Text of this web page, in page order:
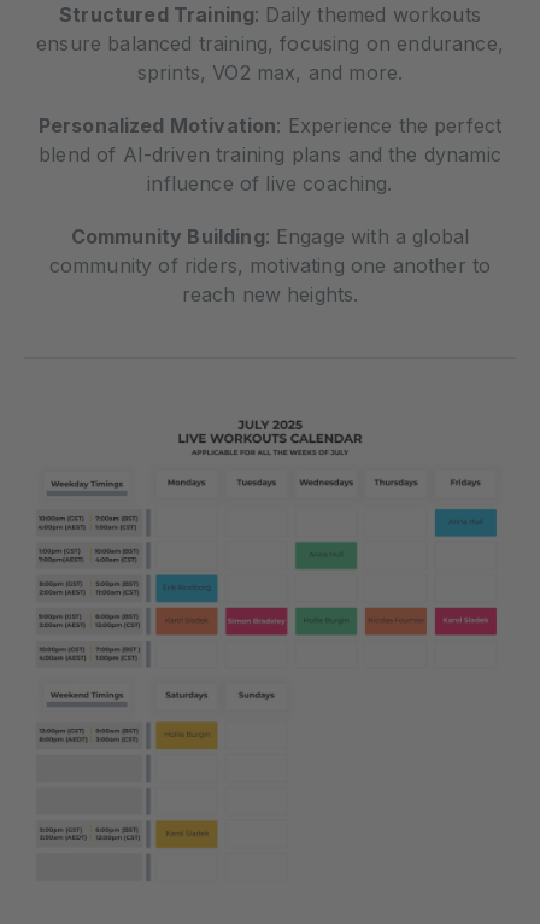
Structured Training: Daily themed workouts
ensure balanced training, focusing on endurance,
sprints, VO2 max, and more.
Personalized Motivation: Experience the perfect
blend of AI-driven training plans and the dynamic
influence of live coaching.
Community Building: Engage with a global
community of riders, motivating one another to
reach new heights.